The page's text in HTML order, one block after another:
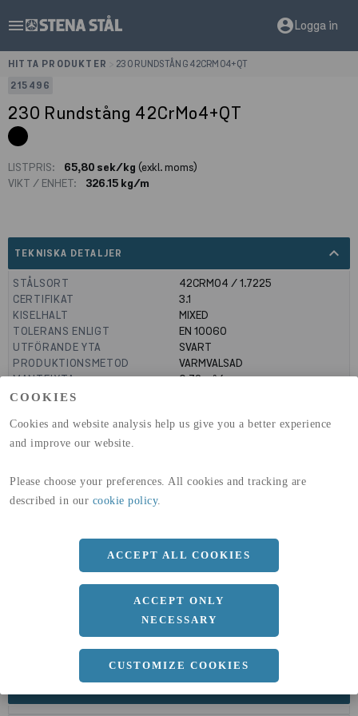
COOKIES
Cookies and website analysis help us give you a better experience
and improve our website.
Please choose your preferences. All cookies and tracking are
described in our cookie policy.
ACCEPT ALL COOKIES
ACCEPT ONLY
NECESSARY
CUSTOMIZE COOKIES
menu account_circleLogga in
HITTA PRODUKTER
230 RUNDSTÅNG 42CRMO4+QT
215496
230 Rundstång 42CrMo4+QT
LISTPRIS: 65,80 sek/kg (exkl. moms)
VIKT / ENHET:
326.15 kg/m
TEKNISKA DETALJER expand_less
STÅLSORT
42CRMO4 / 1.7225
CERTIFIKAT
3.1
KISELHALT
MIXED
TOLERANS ENLIGT
EN 10060
UTFÖRANDE YTA
SVART
PRODUKTIONSMETOD
VARMVALSAD
MANTELYTA
0.72m²/m
GLOBAL WARMING POTENTIAL
GLOBAL WARMING POTENTIAL
(A4)
32,5kg co2-eq./ton
DIMENSIONER
a